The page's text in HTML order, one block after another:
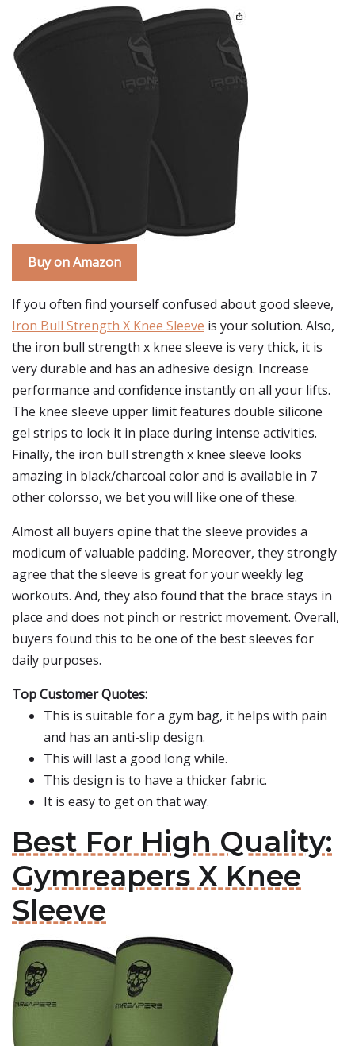
Buy on Amazon
If you often find yourself confused about good sleeve,
Iron Bull Strength X Knee Sleeve is your solution. Also,
the iron bull strength x knee sleeve is very thick, it is
very durable and has an adhesive design. Increase
performance and confidence instantly on all your lifts.
The knee sleeve upper limit features double silicone
gel strips to lock it in place during intense activities.
Finally, the iron bull strength x knee sleeve looks
amazing in black/charcoal color and is available in 7
other colorsso, we bet you will like one of these.
Almost all buyers opine that the sleeve provides a
modicum of valuable padding. Moreover, they strongly
agree that the sleeve is great for your weekly leg
workouts. And, they also found that the brace stays in
place and does not pinch or restrict movement. Overall,
buyers found this to be one of the best sleeves for
daily purposes.
Top Customer Quotes:
This is suitable for a gym bag, it helps with pain
and has an anti-slip design.
This will last a good long while.
This design is to have a thicker fabric.
It is easy to get on that way.
Best For High Quality:
Gymreapers X Knee
Sleeve